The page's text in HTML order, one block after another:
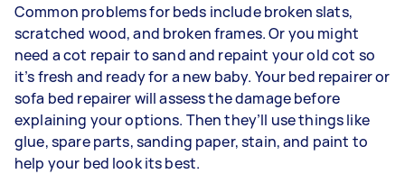
Common problems for beds include broken slats,
scratched wood, and broken frames. Or you might
need a cot repair to sand and repaint your old cot so
it’s fresh and ready for a new baby. Your bed repairer or
sofa bed repairer will assess the damage before
explaining your options. Then they’ll use things like
glue, spare parts, sanding paper, stain, and paint to
help your bed look its best.